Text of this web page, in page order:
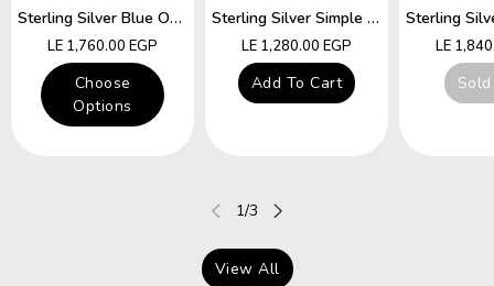
Sterling Silver Blue Opal Heart Necklace
Regular
price
LE 1,760.00 EGP
Choose
Options
Sterling Silver Simple Little White Pearl Necklace
Regular
price
LE 1,280.00 EGP
Add To Cart
Regular
price
LE
1/of
3
View All